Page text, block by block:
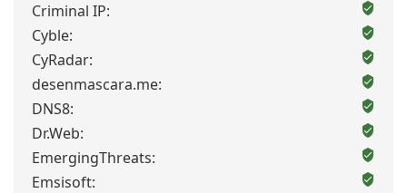
Criminal IP:
Cyble:
CyRadar:
desenmascara.me:
DNS8:
Dr.Web:
EmergingThreats:
Emsisoft: